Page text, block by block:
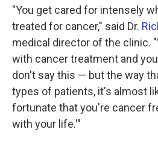
"You get cared for intensely
treated for cancer," said Dr.
medical director of the clinic.
with cancer treatment and
don't say this — but the way
types of patients, it's almost
fortunate that you're cancer
with your life.'"